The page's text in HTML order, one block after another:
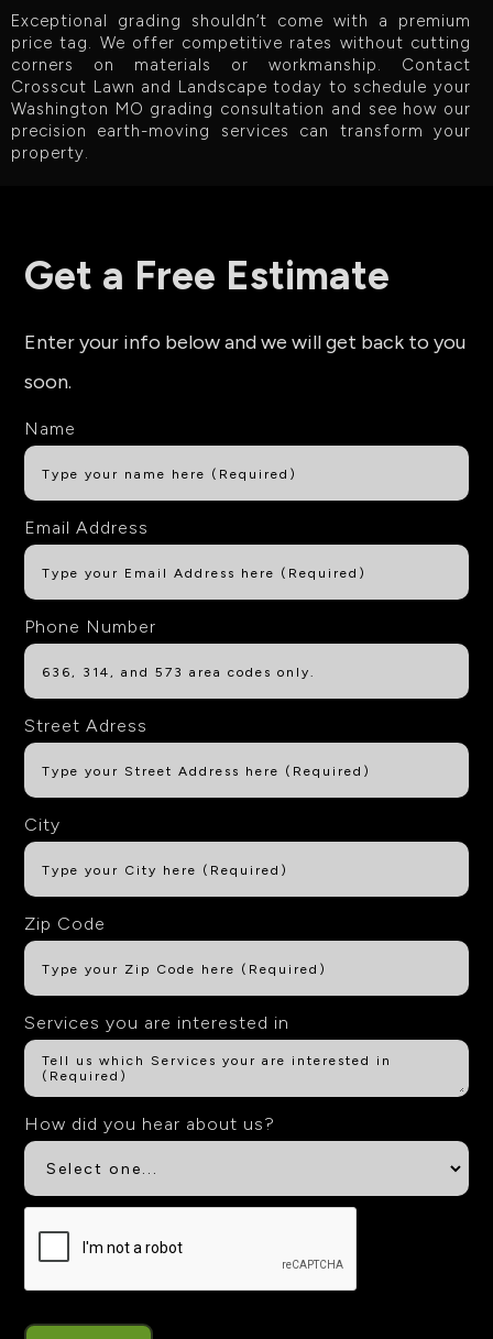
Exceptional grading shouldn’t come with a premium
price tag. We offer competitive rates without cutting
corners on materials or workmanship. Contact
Crosscut Lawn and Landscape today to schedule your
Washington MO grading consultation and see how our
precision earth-moving services can transform your
property.
Get a Free Estimate
Enter your info below and we will get back to you
soon.
Name
Email Address
Phone Number
Street Adress
City
Zip Code
Services you are interested in
How did you hear about us?